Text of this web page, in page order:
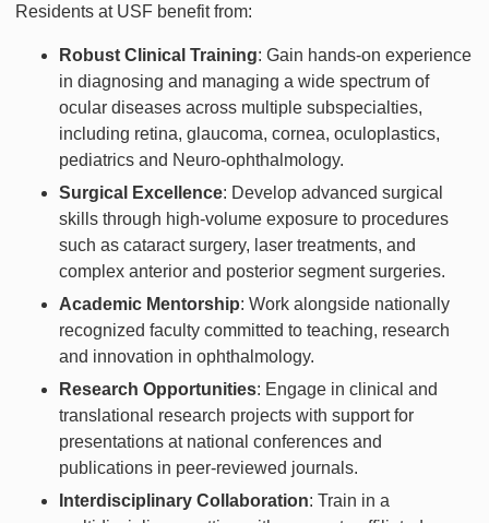
Residents at USF benefit from:
Robust Clinical Training: Gain hands-on experience
in diagnosing and managing a wide spectrum of
ocular diseases across multiple subspecialties,
including retina, glaucoma, cornea, oculoplastics,
pediatrics and Neuro-ophthalmology.
Surgical Excellence: Develop advanced surgical
skills through high-volume exposure to procedures
such as cataract surgery, laser treatments, and
complex anterior and posterior segment surgeries.
Academic Mentorship: Work alongside nationally
recognized faculty committed to teaching, research
and innovation in ophthalmology.
Research Opportunities: Engage in clinical and
translational research projects with support for
presentations at national conferences and
publications in peer-reviewed journals.
Interdisciplinary Collaboration: Train in a